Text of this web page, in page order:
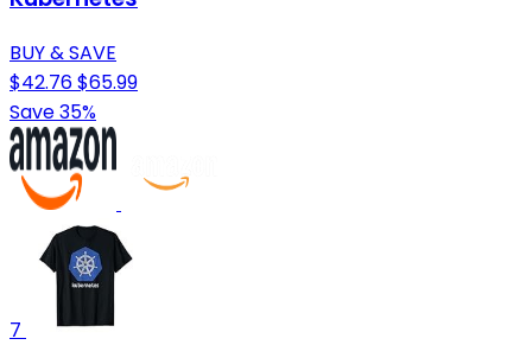
BUY & SAVE
$42.76$65.99
Save 35%
7